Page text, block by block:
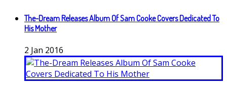
The-Dream Releases Album Of Sam Cooke Covers Dedicated To
His Mother
2 Jan 2016